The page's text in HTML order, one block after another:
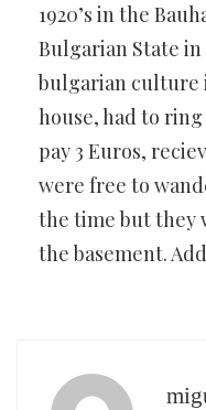
1920’s in the
Bulgarian State in
bulgarian culture
house, had to
pay 3 Euros,
were free to
the time but they
the basement.